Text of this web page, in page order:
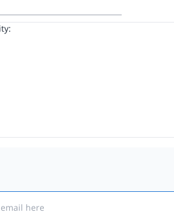
Alpamayo Chico, la Cabeza
ilusion.